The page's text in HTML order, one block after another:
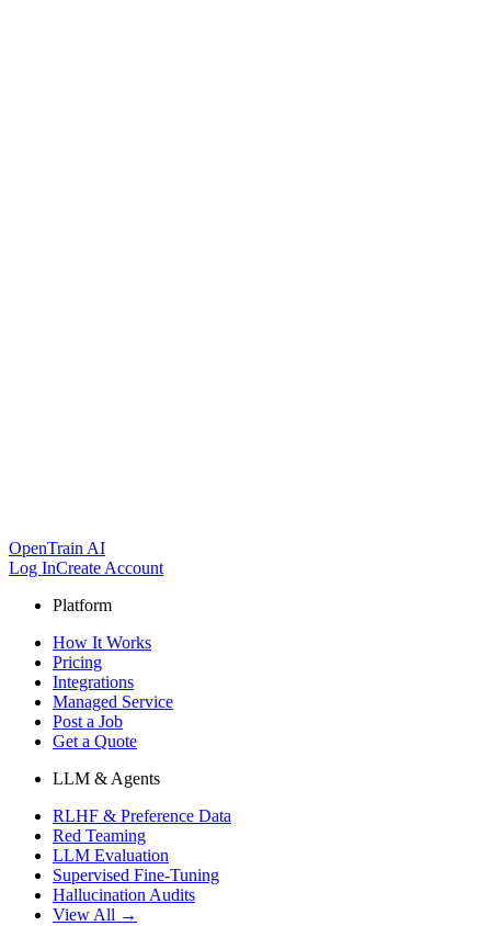
OpenTrain AI
Log InCreate Account
Platform
How It Works
Pricing
Integrations
Managed Service
Post a Job
Get a Quote
LLM & Agents
RLHF & Preference Data
Red Teaming
LLM Evaluation
Supervised Fine-Tuning
Hallucination Audits
View All →